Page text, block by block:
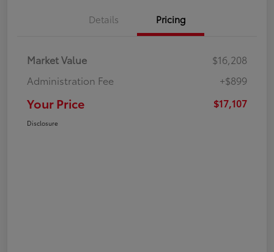
Details Pricing
Market Value
$16,208
Administration Fee
+$899
Your Price $17,107
Disclosure